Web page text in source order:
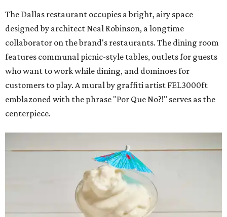
The Dallas restaurant occupies a bright, airy space
designed by architect Neal Robinson, a longtime
collaborator on the brand's restaurants. The dining room
features communal picnic-style tables, outlets for guests
who want to work while dining, and dominoes for
customers to play. A mural by graffiti artist FEL3000ft
emblazoned with the phrase "Por Que No?!" serves as the
centerpiece.